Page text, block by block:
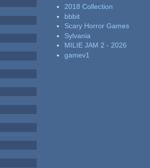
2018 Collection
bbbit
Scary Horror Games
Sylvania
MILIE JAM 2 - 2026
gamev1